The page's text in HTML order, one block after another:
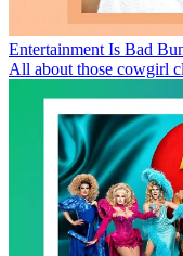
Entertainment Is Bad
All about those cowgirl